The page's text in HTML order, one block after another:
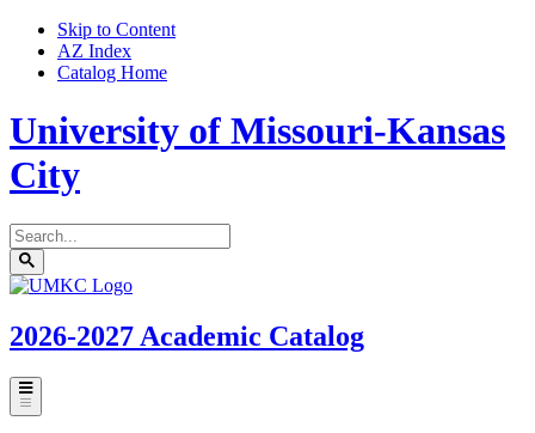
Skip to Content
AZ Index
Catalog Home
University of Missouri-Kansas
City
Search
catalog
Submit
search
UMKC
2026-2027 Academic Catalog
Toggle
menu